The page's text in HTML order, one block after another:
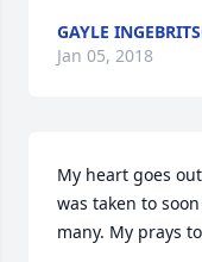
GAYLE
Jan 05, 2018
My heart goes
was taken to
many. My prays